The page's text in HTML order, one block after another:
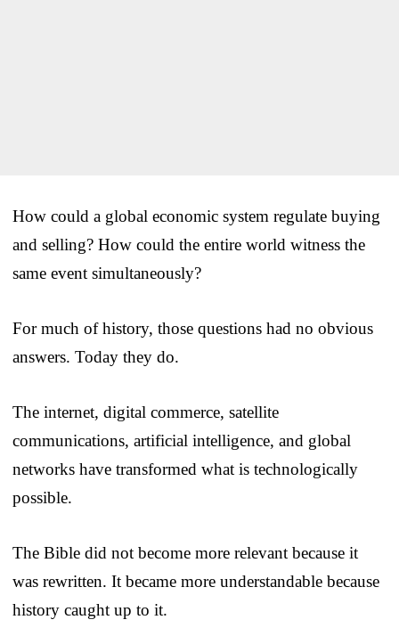
How could a global economic system regulate buying
and selling? How could the entire world witness the
same event simultaneously?
For much of history, those questions had no obvious
answers. Today they do.
The internet, digital commerce, satellite
communications, artificial intelligence, and global
networks have transformed what is technologically
possible.
The Bible did not become more relevant because it
was rewritten. It became more understandable because
history caught up to it.